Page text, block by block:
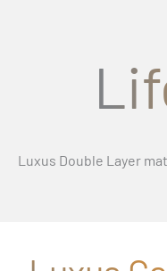
Luxus Double Layer